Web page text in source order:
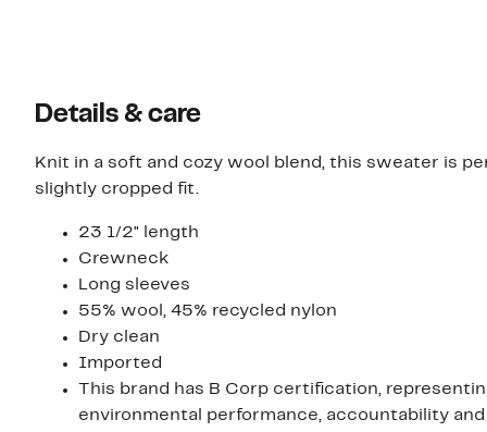
Details & care
Knit in a soft and cozy wool blend, this sweater is
slightly cropped fit.
23 1/2" length
Crewneck
Long sleeves
55% wool, 45% recycled nylon
Dry clean
Imported
This brand has B Corp certification,
environmental performance, accountability